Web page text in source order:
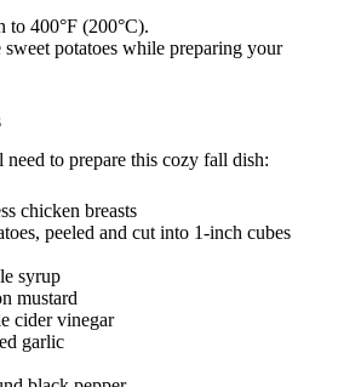
to 400°F (200°C).
sweet potatoes while preparing your
need to prepare this cozy fall dish:
chicken breasts
peeled and cut into 1-inch cubes
syrup
mustard
cider vinegar
garlic